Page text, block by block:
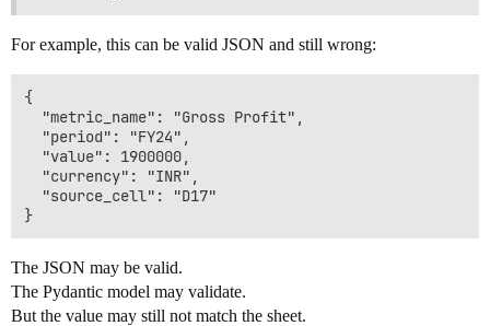
For example, this can be valid JSON and still wrong:
{
  "metric_name": "Gross Profit",
  "period": "FY24",
  "value": 1900000,
  "currency": "INR",
  "source_cell": "D17"
The JSON may be valid.
The Pydantic model may validate.
But the value may still not match the sheet.